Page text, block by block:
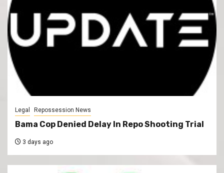
Legal Repossession News
Bama Cop Denied Delay In Repo Shooting Trial
3 days ago